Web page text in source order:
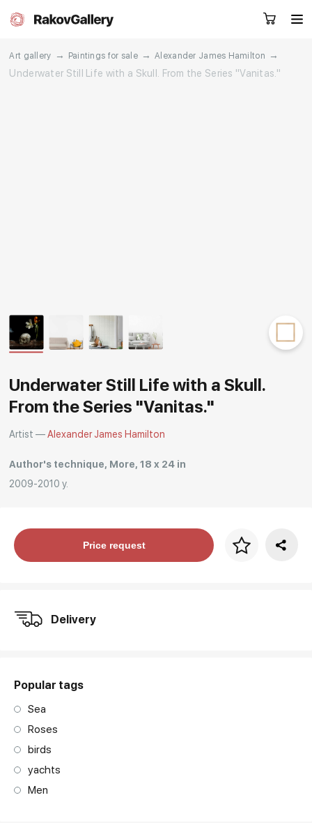
special
Art gallery → Paintings for sale → Alexander James Hamilton
→
Underwater Still Life with a Skull. From the Series "Vanitas."
Underwater Still Life with a Skull.
From the Series "Vanitas."
Artist —Alexander James Hamilton
Author's technique, More, 18 x 24 in
2009-2010 y.
Price per framePrice request
Delivery
Popular tags
Sea
Roses
birds
yachts
Men